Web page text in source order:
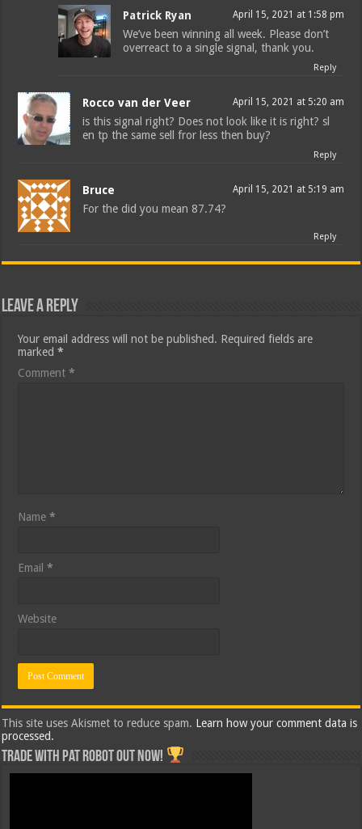
Patrick Ryan April 15, 2021 at 1:58 pm
We’ve been winning all week. Please don’t
overreact to a single signal, thank you.
Reply
Rocco van der Veer April 15, 2021 at 5:20 am
is this signal right? Does not look like it is right? sl
en tp the same sell fror less then buy?
Reply
Bruce April 15, 2021 at 5:19 am
For the did you mean 87.74?
Reply
Leave a Reply
Your email address will not be published. Required fields are
marked*
Comment*
Name*
Email*
Website
This site uses Akismet to reduce spam. Learn how your comment data is
processed.
Trade with Pat ROBOT OUT NOW!